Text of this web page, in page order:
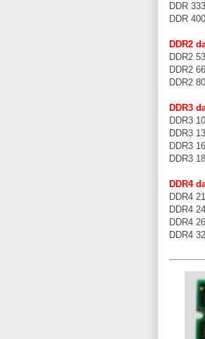
DDR
DDR
DDR2
DDR2
DDR2
DDR2
DDR3
DDR3
DDR3
DDR3
DDR3
DDR4
DDR4
DDR4
DDR4
DDR4